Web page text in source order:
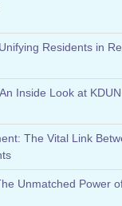
Residents in
Inside Look at
The Vital Link
Unmatched Power